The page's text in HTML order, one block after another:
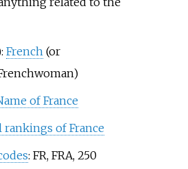
French(or
of France
of France
: FR, FRA, 250